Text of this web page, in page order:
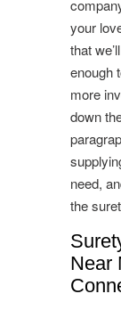
your
that
enough
more
down
need,
the
Near